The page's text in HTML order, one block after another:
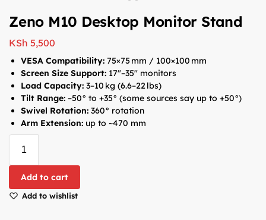
Zeno M10 Desktop Monitor Stand
KSh 5,500
VESA Compatibility: 75×75 mm / 100×100 mm
Screen Size Support: 17″–35″ monitors
Load Capacity: 3–10 kg (6.6–22 lbs)
Tilt Range: –50° to +35° (some sources say up to +50°)
Swivel Rotation: 360° rotation
Arm Extension: up to ~470 mm
Add to cart
Add to wishlist